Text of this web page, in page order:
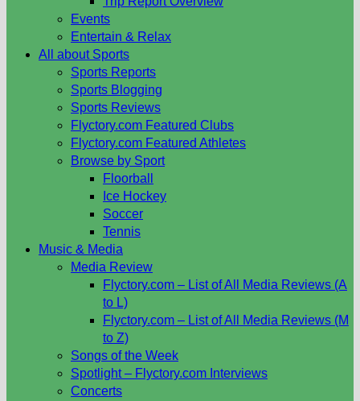
Events
Entertain & Relax
All about Sports
Sports Reports
Sports Blogging
Sports Reviews
Flyctory.com Featured Clubs
Flyctory.com Featured Athletes
Browse by Sport
Floorball
Ice Hockey
Soccer
Tennis
Music & Media
Media Review
Flyctory.com – List of All Media Reviews (A
to L)
Flyctory.com – List of All Media Reviews (M
to Z)
Songs of the Week
Spotlight – Flyctory.com Interviews
Concerts